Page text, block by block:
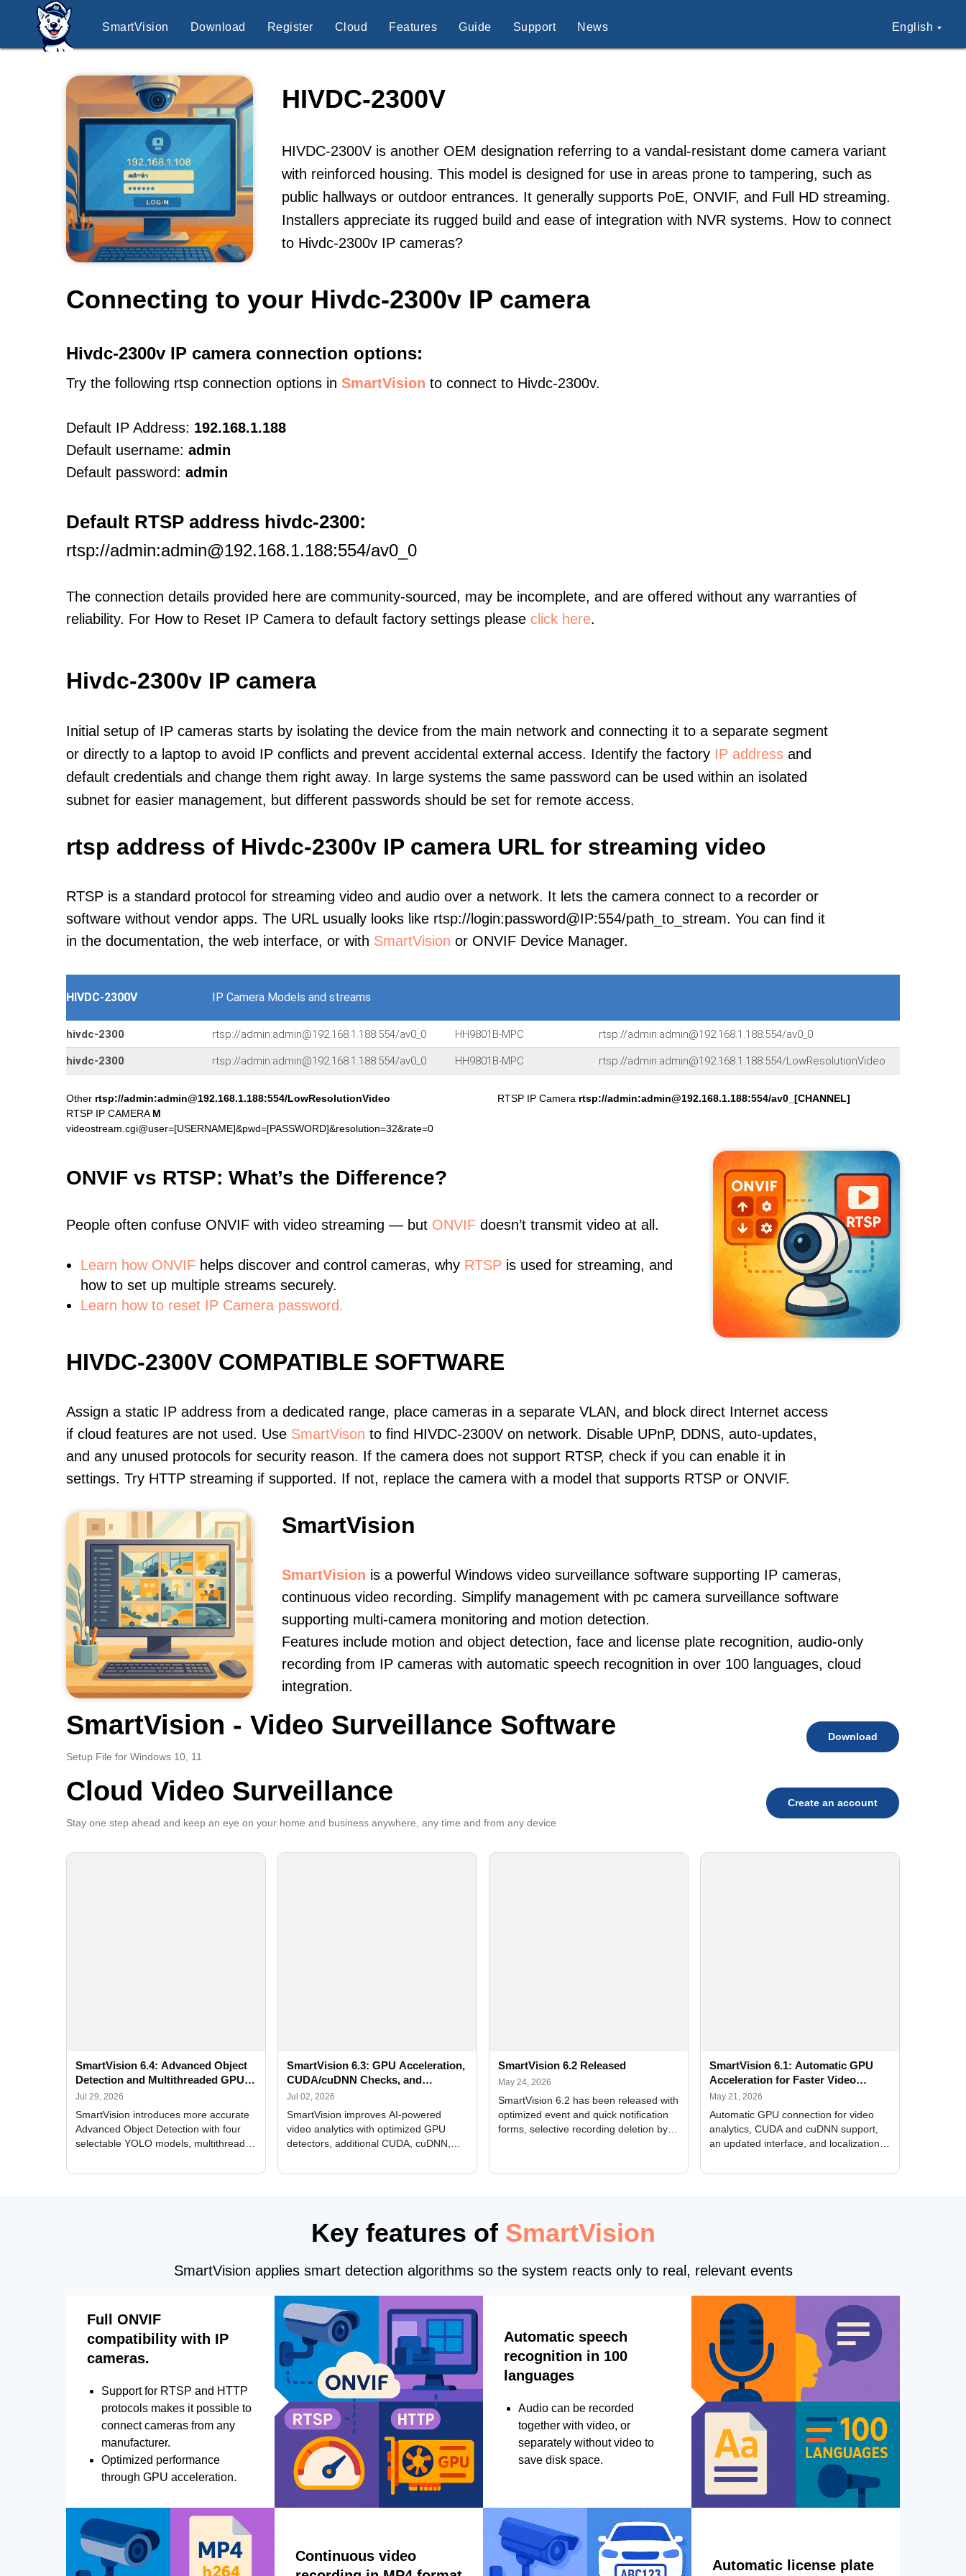
SmartVision Download Register Cloud Features Guide Support News English
HIVDC-2300V
HIVDC-2300V is another OEM designation referring to a vandal-resistant dome camera variant
with reinforced housing. This model is designed for use in areas prone to tampering, such as
public hallways or outdoor entrances. It generally supports PoE, ONVIF, and Full HD streaming.
Installers appreciate its rugged build and ease of integration with NVR systems. How to connect
to Hivdc-2300v IP cameras?
Connecting to your Hivdc-2300v IP camera
Hivdc-2300v IP camera connection options:
Try the following rtsp connection options in SmartVision to connect to Hivdc-2300v.
Default IP Address: 192.168.1.188
Default username: admin
Default password: admin
Default RTSP address hivdc-2300:
rtsp://admin:admin@192.168.1.188:554/av0_0
The connection details provided here are community-sourced, may be incomplete, and are offered without any warranties of
reliability. For How to Reset IP Camera to default factory settings please click here.
Hivdc-2300v IP camera
Initial setup of IP cameras starts by isolating the device from the main network and connecting it to a separate segment
or directly to a laptop to avoid IP conflicts and prevent accidental external access. Identify the factory IP address and
default credentials and change them right away. In large systems the same password can be used within an isolated
subnet for easier management, but different passwords should be set for remote access.
rtsp address of Hivdc-2300v IP camera URL for streaming video
RTSP is a standard protocol for streaming video and audio over a network. It lets the camera connect to a recorder or
software without vendor apps. The URL usually looks like rtsp://login:password@IP:554/path_to_stream. You can find it
in the documentation, the web interface, or with SmartVision or ONVIF Device Manager.
HIVDC-2300V IP Camera Models and streams
hivdc-2300 rtsp://admin:admin@192.168.1.188:554/av0_0 HH9801B-MPC rtsp://admin:admin@192.168.1.188:554/av0_0
hivdc-2300 rtsp://admin:admin@192.168.1.188:554/av0_0 HH9801B-MPC rtsp://admin:admin@192.168.1.188:554/LowResolutionVideo
Other rtsp://admin:admin@192.168.1.188:554/LowResolutionVideo
RTSP IP CAMERA M
videostream.cgi@user=[USERNAME]&pwd=[PASSWORD]&resolution=32&rate=0
RTSP IP Camera rtsp://admin:admin@192.168.1.188:554/av0_[CHANNEL]
ONVIF vs RTSP: What’s the Difference?
People often confuse ONVIF with video streaming — but ONVIF doesn’t transmit video at all.
Learn how ONVIF helps discover and control cameras, why RTSP is used for streaming, and
how to set up multiple streams securely.
Learn how to reset IP Camera password.
HIVDC-2300V COMPATIBLE SOFTWARE
Assign a static IP address from a dedicated range, place cameras in a separate VLAN, and block direct Internet access
if cloud features are not used. Use SmartVison to find HIVDC-2300V on network. Disable UPnP, DDNS, auto-updates,
and any unused protocols for security reason. If the camera does not support RTSP, check if you can enable it in
settings. Try HTTP streaming if supported. If not, replace the camera with a model that supports RTSP or ONVIF.
SmartVision
SmartVision is a powerful Windows video surveillance software supporting IP cameras,
continuous video recording. Simplify management with pc camera surveillance software
supporting multi-camera monitoring and motion detection.
Features include motion and object detection, face and license plate recognition, audio-only
recording from IP cameras with automatic speech recognition in over 100 languages, cloud
integration.
SmartVision - Video Surveillance Software
Setup File for Windows 10, 11
Download
Cloud Video Surveillance
Stay one step ahead and keep an eye on your home and business anywhere, any time and from any device
Create an account
SmartVision 6.4: Advanced Object
Detection and Multithreaded GPU
Processing
Jul 29, 2026
SmartVision introduces more accurate
Advanced Object Detection with four
selectable YOLO models, multithreaded
and license plate recognition for multi-
SmartVision 6.3: GPU Acceleration,
CUDA/cuDNN Checks, and
Improved Alerts
Jul 02, 2026
SmartVision improves AI-powered
video analytics with optimized GPU
detectors, additional CUDA, cuDNN,
Alerts, interface updates, and flexible
SmartVision 6.2 Released
May 24, 2026
SmartVision 6.2 has been released with
optimized event and quick notification
forms, selective recording deletion by
SmartVision 6.1: Automatic GPU
Acceleration for Faster Video
Analytics
May 21, 2026
Automatic GPU connection for video
analytics, CUDA and cuDNN support,
an updated interface, and localization
Key features of SmartVision
SmartVision applies smart detection algorithms so the system reacts only to real, relevant events
Full ONVIF
compatibility with IP
cameras.
Support for RTSP and HTTP
protocols makes it possible to
connect cameras from any
manufacturer.
Optimized performance
through GPU acceleration.
Automatic speech
recognition in 100
languages
Audio can be recorded
together with video, or
separately without video to
save disk space.
Continuous video
Automatic license plate